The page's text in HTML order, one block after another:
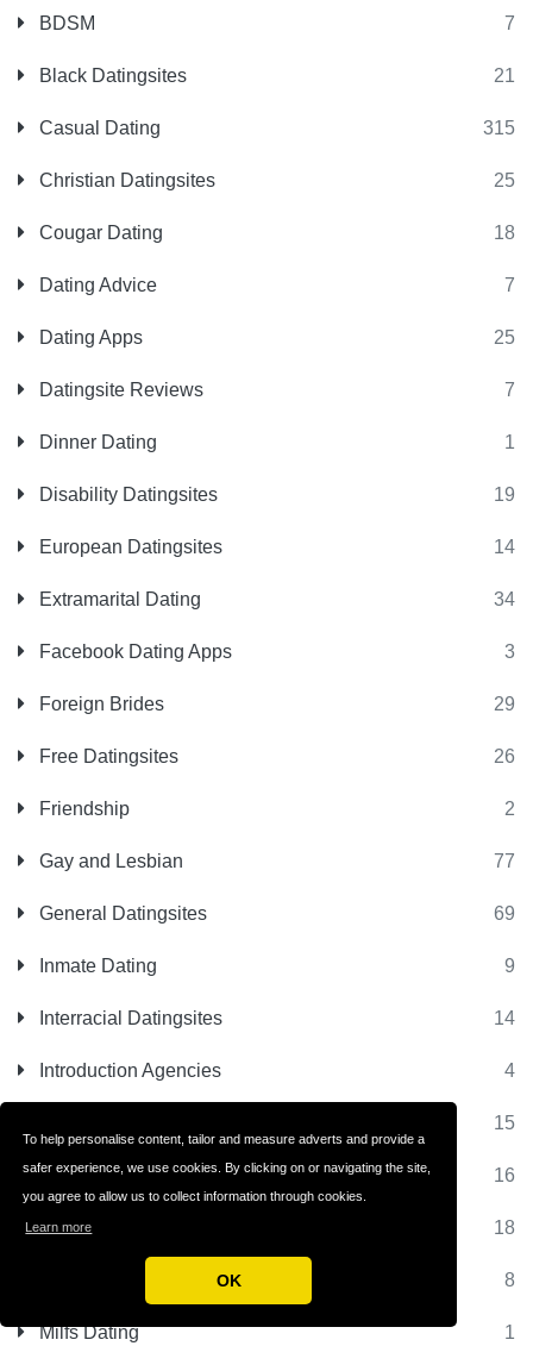
To help personalise content, tailor and measure adverts and provide a
safer experience, we use cookies. By clicking on or navigating the site,
you agree to allow us to collect information through cookies.
Learn more
OK
BDSM 7
Black Datingsites 21
Casual Dating 315
Christian Datingsites 25
Cougar Dating 18
Dating Advice 7
Dating Apps 25
Datingsite Reviews 7
Dinner Dating 1
Disability Datingsites 19
European Datingsites 14
Extramarital Dating 34
Facebook Dating Apps 3
Foreign Brides 29
Free Datingsites 26
Friendship 2
Gay and Lesbian 77
General Datingsites 69
Inmate Dating 9
Interracial Datingsites 14
Introduction Agencies 4
15
Latino Datingsites 16
Matchmaking Sites 18
8
Milfs Dating 1